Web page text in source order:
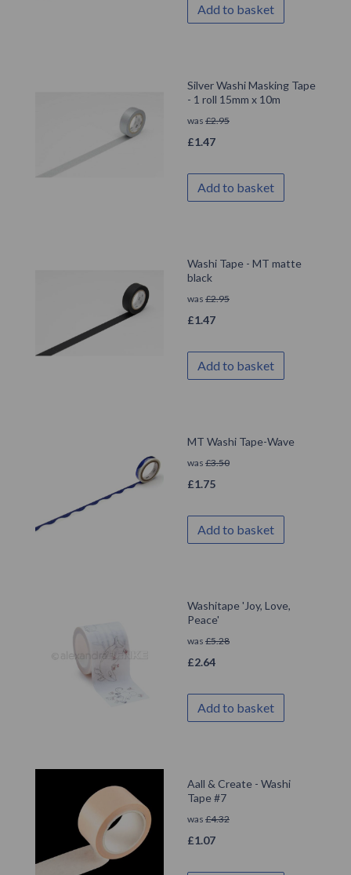
Add to basket
Silver Washi Masking Tape
- 1 roll 15mm x 10m
was £2.95
£1.47
Add to basket
Washi Tape - MT matte
black
was £2.95
£1.47
Add to basket
MT Washi Tape-Wave
was £3.50
£1.75
Add to basket
Washitape 'Joy, Love,
Peace'
was £5.28
£2.64
Add to basket
Aall & Create - Washi
Tape #7
was £4.32
£1.07